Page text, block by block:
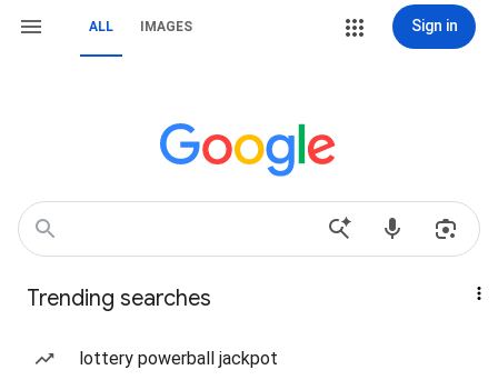
ALL IMAGES Sign in
Trending searches
lottery powerball jackpot